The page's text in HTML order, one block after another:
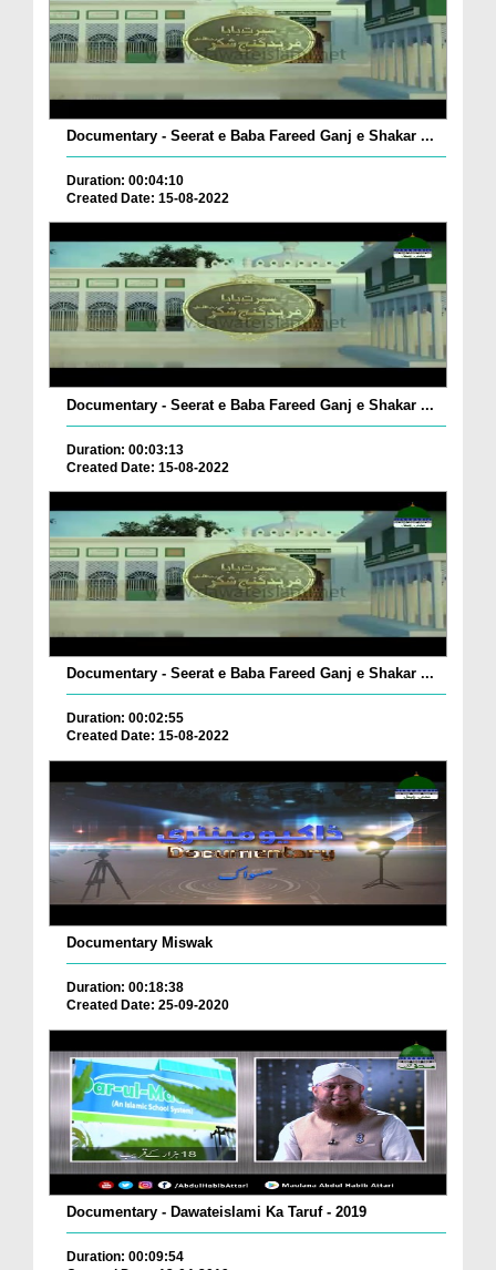
Documentary - Seerat e Baba Fareed Ganj e Shakar ...
Duration: 00:04:10
Created Date: 15-08-2022
Documentary - Seerat e Baba Fareed Ganj e Shakar ...
Duration: 00:03:13
Created Date: 15-08-2022
Documentary - Seerat e Baba Fareed Ganj e Shakar ...
Duration: 00:02:55
Created Date: 15-08-2022
Documentary Miswak
Duration: 00:18:38
Created Date: 25-09-2020
Documentary - Dawateislami Ka Taruf - 2019
Duration: 00:09:54